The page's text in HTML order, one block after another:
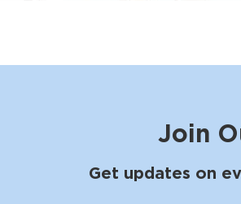
Join
Get updates on